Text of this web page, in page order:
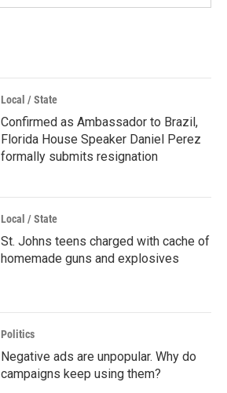
Local / State
Confirmed as Ambassador to Brazil,
Florida House Speaker Daniel Perez
formally submits resignation
Local / State
St. Johns teens charged with cache of
homemade guns and explosives
Politics
Negative ads are unpopular. Why do
campaigns keep using them?